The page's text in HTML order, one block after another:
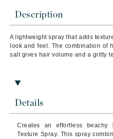
Description
A lightweight spray that adds
look and feel. The combination of
salt gives hair volume and a gritty
Details
Creates an effortless
Texture Spray. This spray